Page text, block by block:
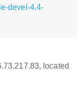
devel-4.4-
located